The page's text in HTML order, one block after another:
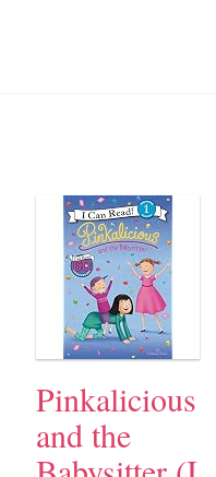
Pinkalicious
and the